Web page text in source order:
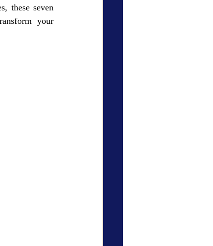
these seven
your